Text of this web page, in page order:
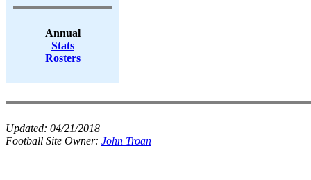
Annual
Stats
Rosters
Updated: 04/21/2018
Football Site Owner: John Troan